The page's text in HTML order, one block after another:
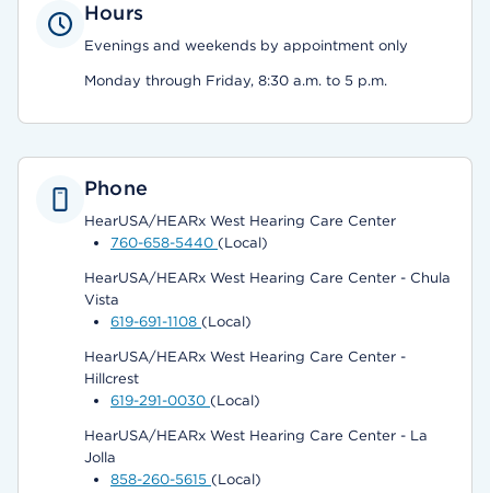
Hours
Evenings and weekends by appointment only
Monday through Friday, 8:30 a.m. to 5 p.m.
Phone
HearUSA/HEARx West Hearing Care Center
760-658-5440 (Local)
HearUSA/HEARx West Hearing Care Center - Chula
Vista
619-691-1108 (Local)
HearUSA/HEARx West Hearing Care Center -
Hillcrest
619-291-0030 (Local)
HearUSA/HEARx West Hearing Care Center - La
Jolla
858-260-5615 (Local)